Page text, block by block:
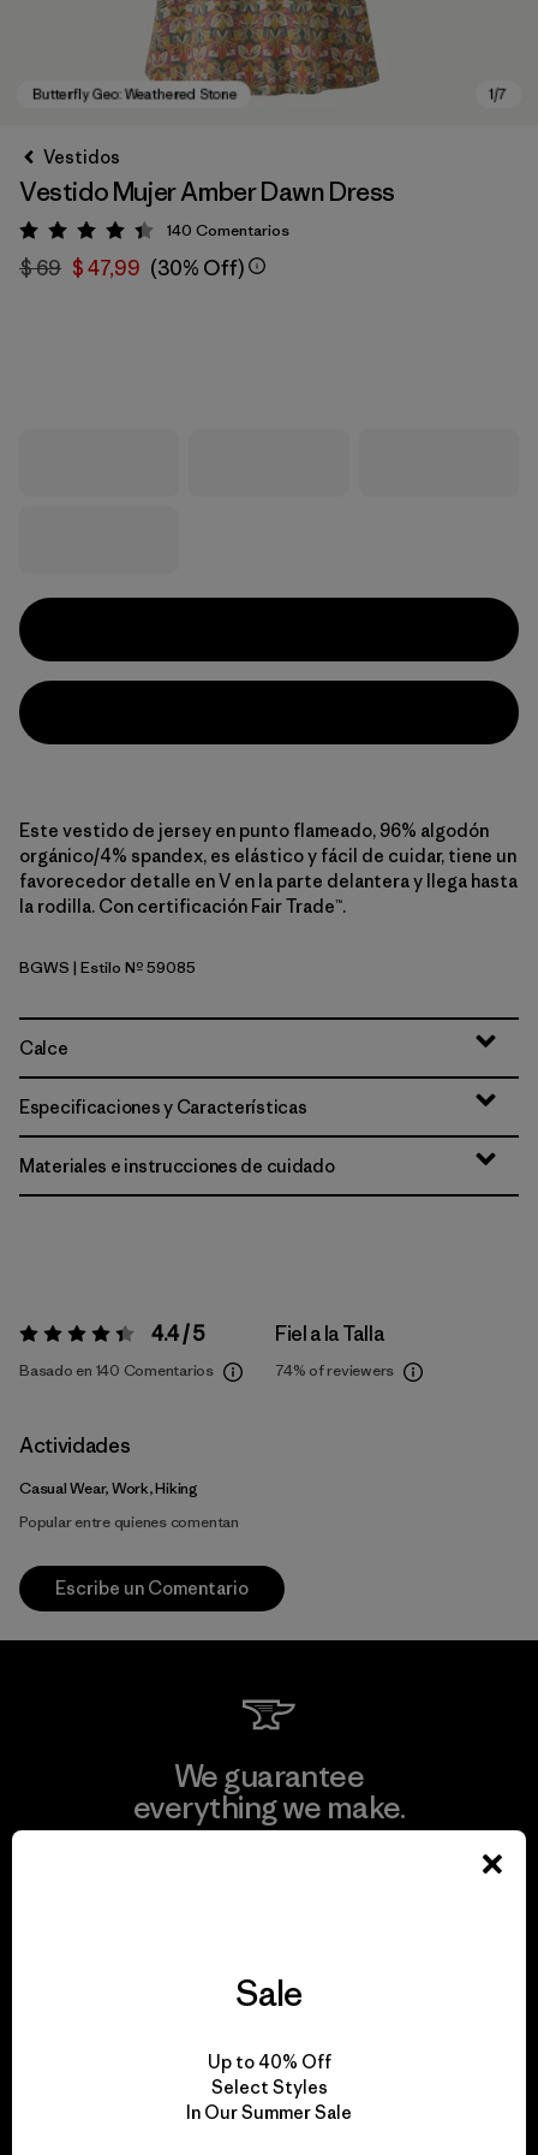
Vestidos
Vestido Mujer Amber Dawn Dress
Valoración: 4.4 / 5
140 Comentarios
$ 69 $ 47,99 (30% Off)
Este vestido de jersey en punto flameado, 96% algodón
orgánico/4% spandex, es elástico y fácil de cuidar, tiene un
favorecedor detalle en V en la parte delantera y llega hasta
la rodilla. Con certificación Fair Trade™.
Butterfly Geo: Weathered Stone
BGWS | Estilo Nº 59085
Calce
Especificaciones y Características
Materiales e instrucciones de cuidado
Valoración:4.4 / 5 4.4 / 5
Basado en 140 Comentarios
Fiel a la Talla
74% of reviewers
Actividades
Casual Wear, Work, Hiking
Popular entre quienes comentan
Escribe un Comentario
We guarantee
everything we make.
for our impact.
Sale
Up to 40% Off
Select Styles
In Our Summer Sale